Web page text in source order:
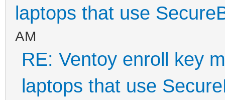
laptops that use
AM
RE: Ventoy enroll key
laptops that use